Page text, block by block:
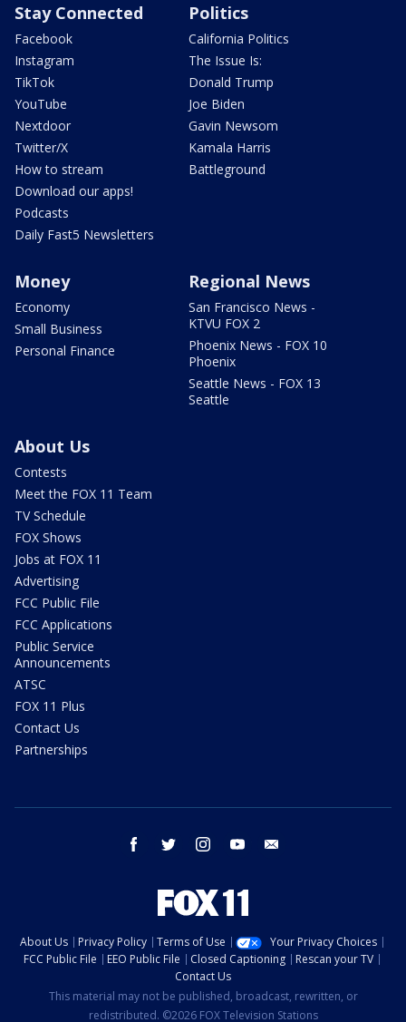
Stay Connected
Facebook
Instagram
TikTok
YouTube
Nextdoor
Twitter/X
How to stream
Download our apps!
Podcasts
Daily Fast5 Newsletters
Politics
California Politics
The Issue Is:
Donald Trump
Joe Biden
Gavin Newsom
Kamala Harris
Battleground
Money
Economy
Small Business
Personal Finance
Regional News
San Francisco News -
KTVU FOX 2
Phoenix News - FOX 10
Phoenix
Seattle News - FOX 13
Seattle
About Us
Contests
Meet the FOX 11 Team
TV Schedule
FOX Shows
Jobs at FOX 11
Advertising
FCC Public File
FCC Applications
Public Service
Announcements
ATSC
FOX 11 Plus
Contact Us
Partnerships
facebook twitter instagram youtube
About Us Privacy Policy Terms of Use
Your Privacy Choices
FCC Public File
EEO Public File Closed Captioning
Rescan your TV
Contact Us
This material may not be published, broadcast, rewritten, or
redistributed. ©2026 FOX Television Stations